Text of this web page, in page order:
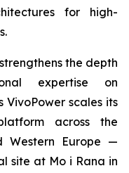
for high-
the depth
expertise on
VivoPower scales its
across the
Western Europe —
site at Mo i Rana in